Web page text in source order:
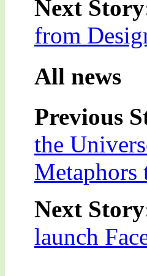
Next
from
All news
Previous
the
Metaphors
Next
launch